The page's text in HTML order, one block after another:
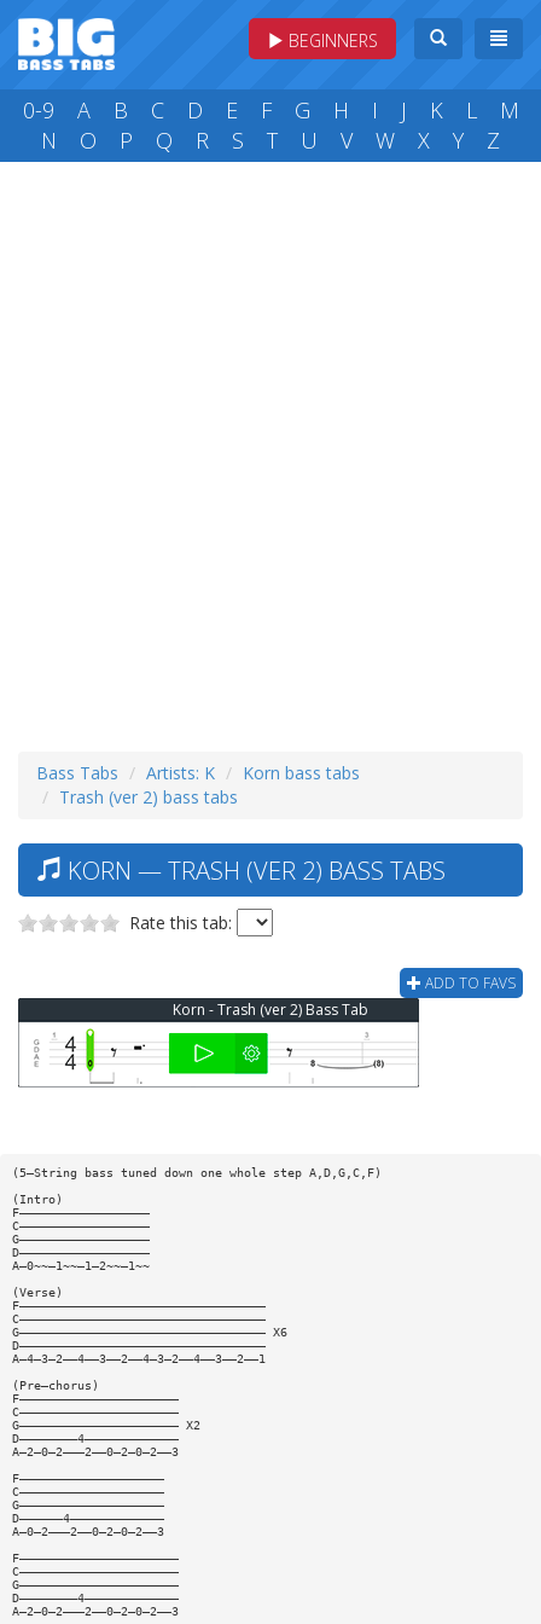
BEGINNERS
0-9 A B C D E F G H I J K L
M
N
O P Q R S T U V W X Y Z
Bass Tabs Artists: K
Korn bass tabs
Trash (ver 2) bass tabs
KORN — TRASH (VER 2) BASS TABS
Rate this tab:
ADD TO FAVS
Korn - Trash (ver 2) Bass Tab
(5—String bass tuned down one whole step A,D,G,C,F)
(Intro)
F——————————————————
C——————————————————
G——————————————————
D——————————————————
A—0~~—1~~—1—2~~—1~~
(Verse)
F——————————————————————————————————
C——————————————————————————————————
G—————————————————————————————————— X6
D——————————————————————————————————
A—4—3—2——4——3——2——4—3—2——4——3——2——1
(Pre—chorus)
F——————————————————————
C——————————————————————
G—————————————————————— X2
D————————4—————————————
A—2—0—2———2——0—2—0—2——3
F————————————————————
C————————————————————
G————————————————————
D——————4—————————————
A—0—2———2——0—2—0—2——3
F——————————————————————
C——————————————————————
G——————————————————————
D————————4—————————————
A—2—0—2———2——0—2—0—2——3